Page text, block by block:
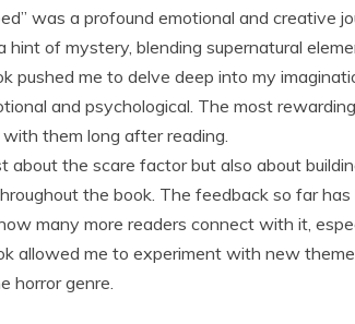
was a profound emotional and creative
hint of mystery, blending supernatural
pushed me to delve deep into my
and psychological. The most
them long after reading.
about the scare factor but also about
the book. The feedback so far has
many more readers connect with it,
allowed me to experiment with new
horror genre.